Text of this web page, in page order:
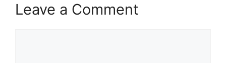
Leave a Comment